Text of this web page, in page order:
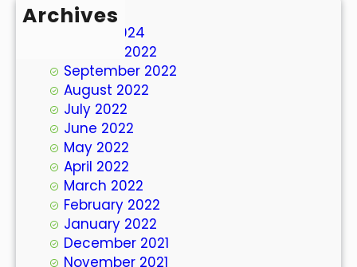
Archives
March 2024
October 2022
September 2022
August 2022
July 2022
June 2022
May 2022
April 2022
March 2022
February 2022
January 2022
December 2021
November 2021